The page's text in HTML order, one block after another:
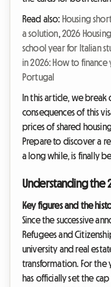
Read also: Housing
a solution,2026
school year for Italian
in 2026: How to
Portugal
In this article, we
consequences of this
prices of shared
Prepare to discover a
a long while, is finally
Understanding the
Key figures and the
Since the successive
Refugees and
university and real
transformation. For
has officially set the